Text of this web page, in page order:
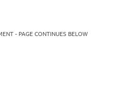
- PAGE CONTINUES BELOW